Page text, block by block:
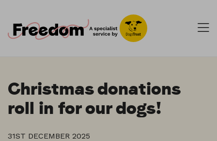
Christmas donations
roll in for our dogs!
31ST DECEMBER 2025